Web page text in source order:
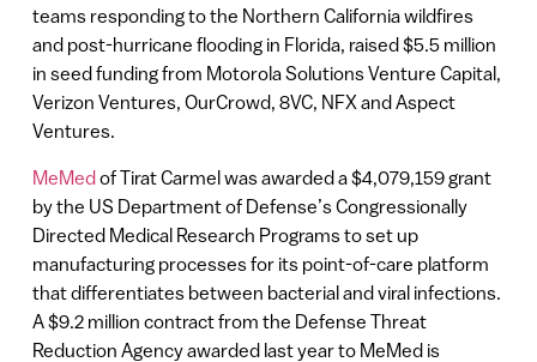
teams responding to the Northern California wildfires
and post-hurricane flooding in Florida, raised $5.5 million
in seed funding from Motorola Solutions Venture Capital,
Verizon Ventures, OurCrowd, 8VC, NFX and Aspect
Ventures.
MeMedof Tirat Carmel was awarded a $4,079,159 grant
by the US Department of Defense’s Congressionally
Directed Medical Research Programs to set up
manufacturing processes for its point-of-care platform
that differentiates between bacterial and viral infections.
A $9.2 million contract from the Defense Threat
Reduction Agency awarded last year to MeMed is